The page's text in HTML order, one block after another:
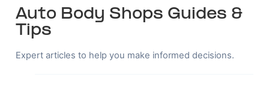
Auto Body Shops Guides &
Tips
Expert articles to help you make informed decisions.